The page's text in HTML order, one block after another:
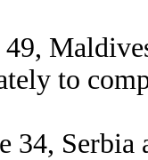
49,
to
34,